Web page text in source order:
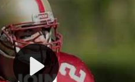
the thrilling world of
you get to be the
every draft pick, and
team from the gritty